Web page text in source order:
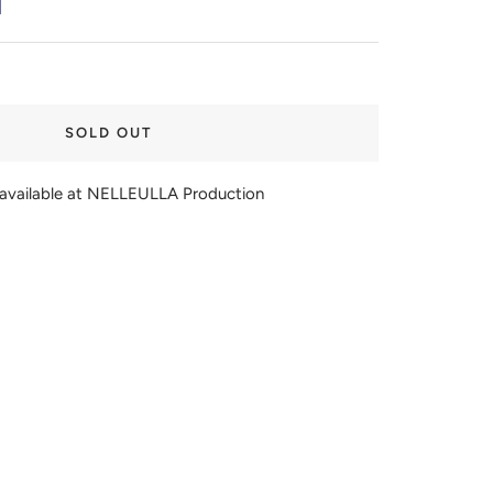
SOLD OUT
at NELLEULLA Production